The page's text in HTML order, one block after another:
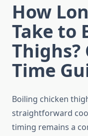
How
Take to
Thighs?
Time
Boiling chicken
straightforward
timing remains a